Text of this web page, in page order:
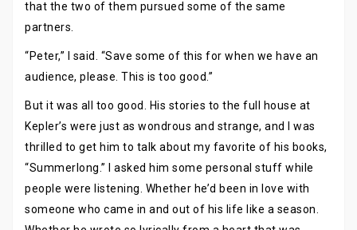
that the two of them pursued some of the same
partners.
“Peter,” I said. “Save some of this for when we have an
audience, please. This is too good.”
But it was all too good. His stories to the full house at
Kepler’s were just as wondrous and strange, and I was
thrilled to get him to talk about my favorite of his books,
“Summerlong.” I asked him some personal stuff while
people were listening. Whether he’d been in love with
someone who came in and out of his life like a season.